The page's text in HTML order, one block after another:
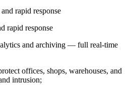
rapid response
and archiving — full real-time
offices, shops, warehouses, and
intrusion;